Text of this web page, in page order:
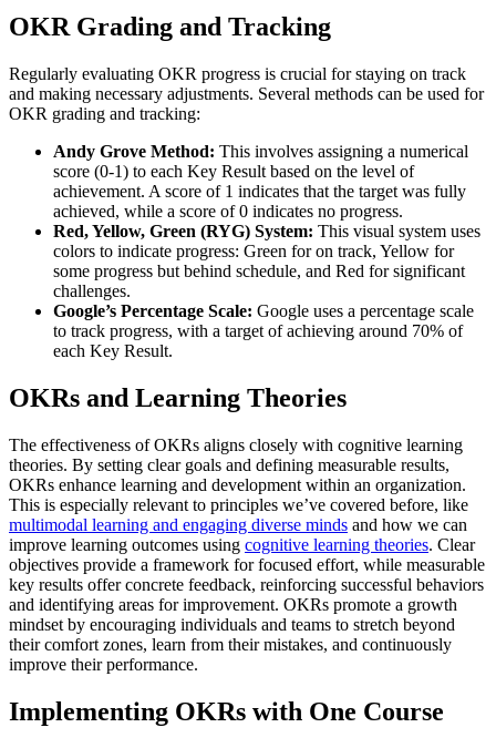
OKR Grading and Tracking
Regularly evaluating OKR progress is crucial for staying on track
and making necessary adjustments. Several methods can be used for
OKR grading and tracking:
Andy Grove Method: This involves assigning a numerical
score (0-1) to each Key Result based on the level of
achievement. A score of 1 indicates that the target was fully
achieved, while a score of 0 indicates no progress.
Red, Yellow, Green (RYG) System: This visual system uses
colors to indicate progress: Green for on track, Yellow for
some progress but behind schedule, and Red for significant
challenges.
Google’s Percentage Scale: Google uses a percentage scale
to track progress, with a target of achieving around 70% of
each Key Result.
OKRs and Learning Theories
The effectiveness of OKRs aligns closely with cognitive learning
theories. By setting clear goals and defining measurable results,
OKRs enhance learning and development within an organization.
This is especially relevant to principles we’ve covered before, like
multimodal learning and engaging diverse minds and how we can
improve learning outcomes using cognitive learning theories. Clear
objectives provide a framework for focused effort, while measurable
key results offer concrete feedback, reinforcing successful behaviors
and identifying areas for improvement. OKRs promote a growth
mindset by encouraging individuals and teams to stretch beyond
their comfort zones, learn from their mistakes, and continuously
improve their performance.
Implementing OKRs with One Course